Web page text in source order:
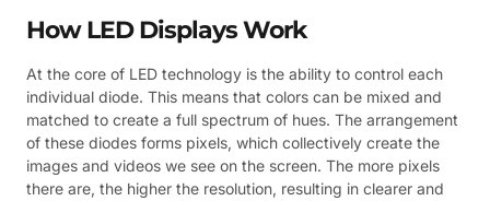
How LED Displays Work
At the core of LED technology is the ability to control each
individual diode. This means that colors can be mixed and
matched to create a full spectrum of hues. The arrangement
of these diodes forms pixels, which collectively create the
images and videos we see on the screen. The more pixels
there are, the higher the resolution, resulting in clearer and